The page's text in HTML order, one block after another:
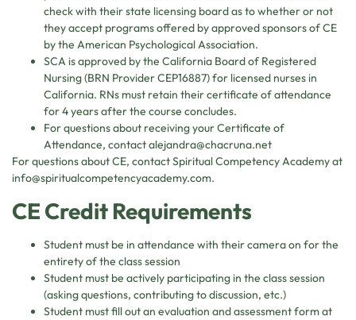
check with their state licensing board as to whether or not
they accept programs offered by approved sponsors of CE
by the American Psychological Association.
SCA is approved by the California Board of Registered
Nursing (BRN Provider CEP16887) for licensed nurses in
California. RNs must retain their certificate of attendance
for 4 years after the course concludes.
For questions about receiving your Certificate of
Attendance, contactalejandra@chacruna.net
For questions about CE, contact Spiritual Competency Academy at
info@spiritualcompetencyacademy.com.
CE Credit Requirements
Student must be in attendance with their camera on for the
entirety of the class session
Student must be actively participating in the class session
(asking questions, contributing to discussion, etc.)
Student must fill out an evaluation and assessment form at